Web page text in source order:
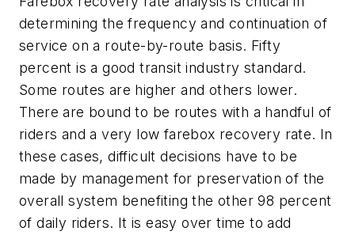
determining the frequency and continuation of
service on a route-by-route basis. Fifty
percent is a good transit industry standard.
Some routes are higher and others lower.
There are bound to be routes with a handful of
riders and a very low farebox recovery rate. In
these cases, difficult decisions have to be
made by management for preservation of the
overall system benefiting the other 98 percent
of daily riders. It is easy over time to add